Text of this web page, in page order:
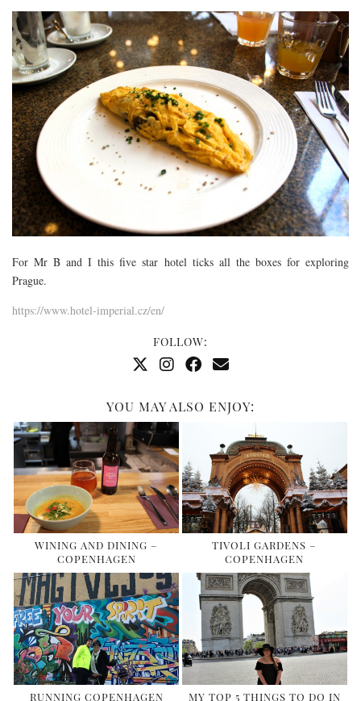
For Mr B and I this five star hotel ticks all the boxes for exploring
Prague.
https://www.hotel-imperial.cz/en/
FOLLOW:
YOU MAY ALSO ENJOY:
WINING AND DINING –
COPENHAGEN
TIVOLI GARDENS –
COPENHAGEN
RUNNING COPENHAGEN MY TOP 5 THINGS TO DO IN